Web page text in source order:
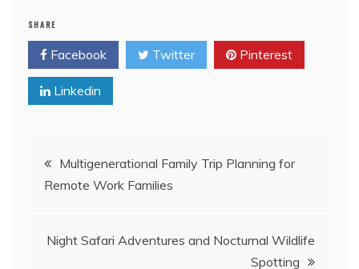
SHARE
Facebook Twitter Pinterest
Linkedin
Post
navigation
Multigenerational Family Trip Planning for
Remote Work Families
Night Safari Adventures and Nocturnal Wildlife
Spotting